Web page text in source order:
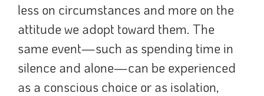
less on circumstances and more on the
attitude we adopt toward them. The
same event—such as spending time in
silence and alone—can be experienced
as a conscious choice or as isolation,